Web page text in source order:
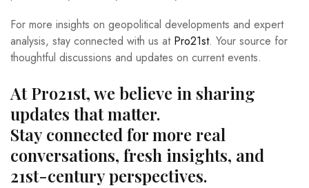
For more insights on geopolitical developments and expert
analysis, stay connected with us at Pro21st. Your source for
thoughtful discussions and updates on current events.
At Pro21st, we believe in sharing
updates that matter.
Stay connected for more real
conversations, fresh insights, and
21st-century perspectives.